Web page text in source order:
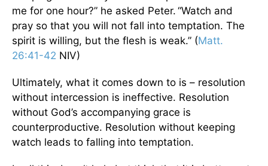
me for one hour?” he asked Peter. “Watch and
pray so that you will not fall into temptation. The
spirit is willing, but the flesh is weak.” (Matt.
26:41-42 NIV)
Ultimately, what it comes down to is – resolution
without intercession is ineffective. Resolution
without God’s accompanying grace is
counterproductive. Resolution without keeping
watch leads to falling into temptation.